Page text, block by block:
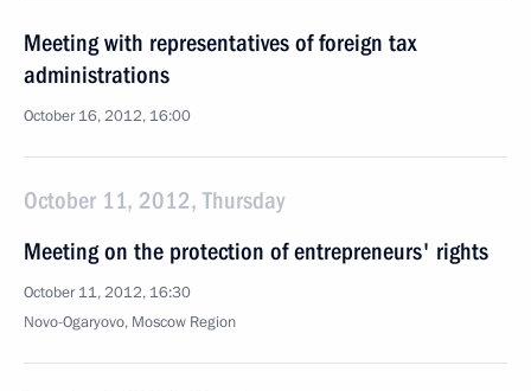
Meeting with representatives of foreign tax
administrations
October 16, 2012, 16:00
October 11, 2012, Thursday
Meeting on the protection of entrepreneurs' rights
October 11, 2012, 16:30
Novo-Ogaryovo, Moscow Region